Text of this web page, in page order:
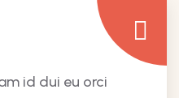
id dui eu orci